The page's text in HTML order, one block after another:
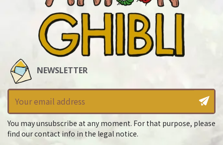
NEWSLETTER
You may unsubscribe at any moment. For that purpose, please
find our contact info in the legal notice.